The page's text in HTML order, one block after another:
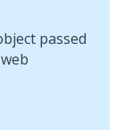
passed